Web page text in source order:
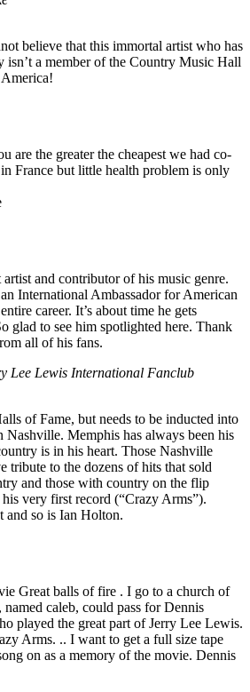
believe that this immortal artist who has
isn’t a member of the Country Music Hall
are the greater the cheapest we had co-
France but little health problem is only
artist and contributor of his music genre.
International Ambassador for American
career. It’s about time he gets
glad to see him spotlighted here. Thank
all of his fans.
Lee Lewis International Fanclub
of Fame, but needs to be inducted into
Memphis has always been his
is in his heart. Those Nashville
tribute to the dozens of hits that sold
and those with country on the flip
very first record (“Crazy Arms”).
and so is Ian Holton.
Great balls of fire . I go to a church of
caleb, could pass for Dennis
played the great part of Jerry Lee Lewis.
Arms. .. I want to get a full size tape
on as a memory of the movie. Dennis